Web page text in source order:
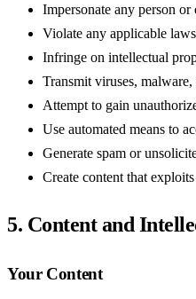
Impersonate any person or
Violate any applicable
Infringe on intellectual
Transmit viruses,
Attempt to gain
Use automated means to
Generate spam or
Create content that
5. Content and
Your Content